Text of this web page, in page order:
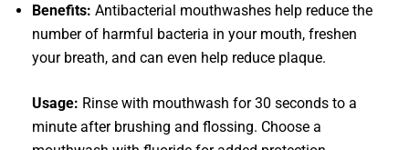
Benefits: Antibacterial mouthwashes help reduce the
number of harmful bacteria in your mouth, freshen
your breath, and can even help reduce plaque.
Usage: Rinse with mouthwash for 30 seconds to a
minute after brushing and flossing. Choose a